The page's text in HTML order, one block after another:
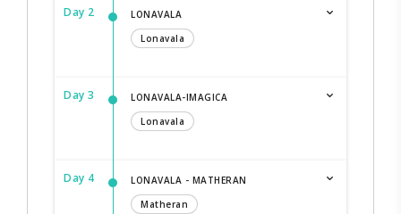
Day 2
LONAVALA
Lonavala
Day 3
LONAVALA-IMAGICA
Lonavala
Day 4
LONAVALA - MATHERAN
Matheran